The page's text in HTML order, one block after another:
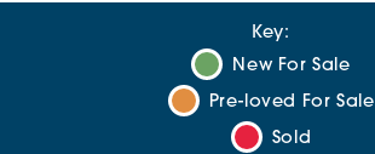
Key:
New For Sale
Pre-loved For Sale
Sold